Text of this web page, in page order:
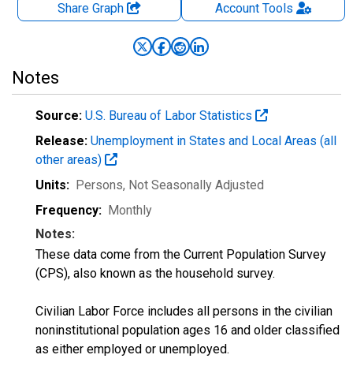
Share Graph AccountTools
Notes
Source: U.S. Bureau of Labor Statistics
Release: Unemployment in States and Local Areas (all
other areas)
Units: Persons, Not Seasonally Adjusted
Frequency: Monthly
Notes:
These data come from the Current Population Survey
(CPS), also known as the household survey.
Civilian Labor Force includes all persons in the civilian
noninstitutional population ages 16 and older classified
as either employed or unemployed.